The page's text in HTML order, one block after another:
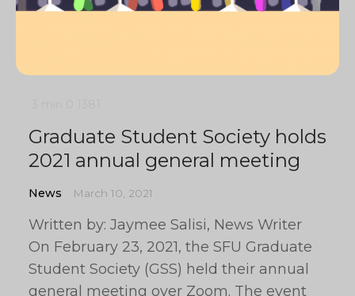
Graduate Student Society holds
2021 annual general meeting
News March 10, 2021
Written by: Jaymee Salisi, News Writer
On February 23, 2021, the SFU Graduate
Student Society (GSS) held their annual
general meeting over Zoom. The event